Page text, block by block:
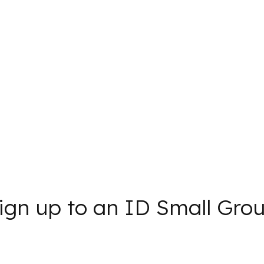
up to an ID Small